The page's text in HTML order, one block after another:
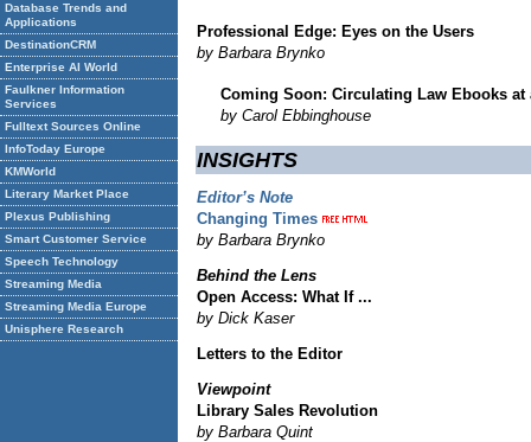
Database Trends and
Applications
DestinationCRM
Enterprise AI World
Faulkner Information
Services
Fulltext Sources Online
InfoToday Europe
KMWorld
Literary Market Place
Plexus Publishing
Smart Customer Service
Speech Technology
Streaming Media
Streaming Media Europe
Unisphere Research
Professional Edge: Eyes on the Users
by Barbara Brynko
Coming Soon: Circulating Law Ebooks at
by Carol Ebbinghouse
INSIGHTS
Editor’s Note
Changing Times
by Barbara Brynko
Behind the Lens
Open Access: What If ...
by Dick Kaser
Letters to the Editor
Viewpoint
Library Sales Revolution
by Barbara Quint